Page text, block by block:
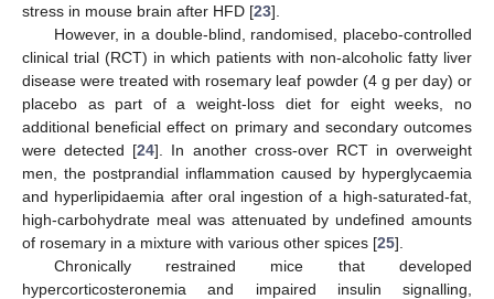
stress in mouse brain after HFD [23].
However, in a double-blind, randomised, placebo-controlled
clinical trial (RCT) in which patients with non-alcoholic fatty liver
disease were treated with rosemary leaf powder (4 g per day) or
placebo as part of a weight-loss diet for eight weeks, no
additional beneficial effect on primary and secondary outcomes
were detected [24]. In another cross-over RCT in overweight
men, the postprandial inflammation caused by hyperglycaemia
and hyperlipidaemia after oral ingestion of a high-saturated-fat,
high-carbohydrate meal was attenuated by undefined amounts
of rosemary in a mixture with various other spices [25].
Chronically restrained mice that developed
hypercorticosteronemia and impaired insulin signalling,